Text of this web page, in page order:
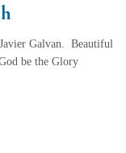
Galvan. Beautiful
be the Glory